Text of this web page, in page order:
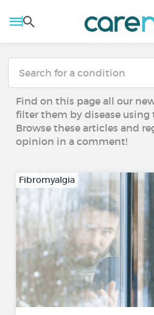
Find on this page all our
filter them by disease using
Browse these articles and
opinion in a comment!
Fibromyalgia